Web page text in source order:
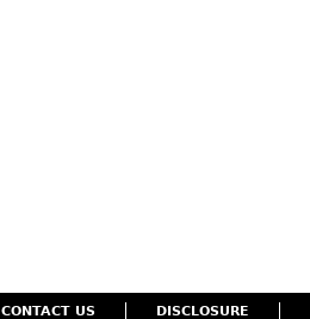
CONTACT US DISCLOSURE